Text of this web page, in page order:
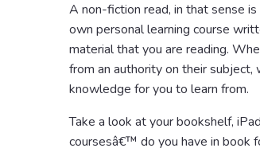
A non-fiction read, in that sense
own personal learning course
material that you are reading.
from an authority on their subject,
knowledge for you to learn from.
Take a look at your bookshelf,
coursesâ€™ do you have in book